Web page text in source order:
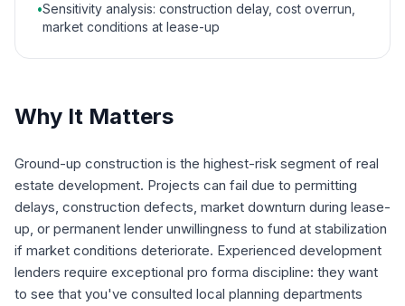
•Sensitivity analysis: construction delay, cost overrun,
market conditions at lease-up
Why It Matters
Ground-up construction is the highest-risk segment of real
estate development. Projects can fail due to permitting
delays, construction defects, market downturn during lease-
up, or permanent lender unwillingness to fund at stabilization
if market conditions deteriorate. Experienced development
lenders require exceptional pro forma discipline: they want
to see that you've consulted local planning departments